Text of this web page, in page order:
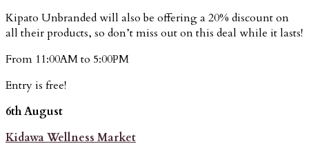
Kipato Unbranded will also be offering a 20% discount on
all their products, so don’t miss out on this deal while it lasts!
From 11:00AM to 5:00PM
Entry is free!
6th August
Kidawa Wellness Market